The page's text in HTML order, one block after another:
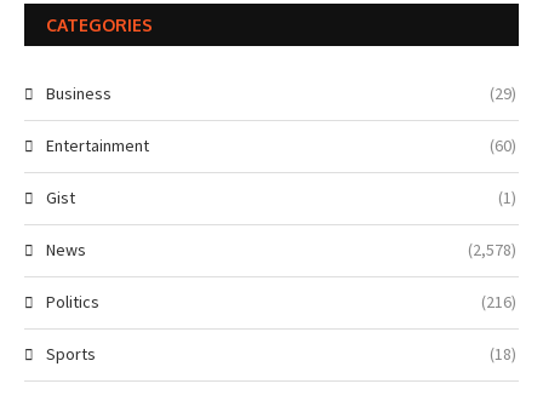
CATEGORIES
Business (29)
Entertainment (60)
Gist (1)
News (2,578)
Politics (216)
Sports (18)